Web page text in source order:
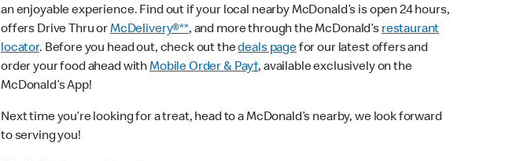
an enjoyable experience. Find out if your local nearby McDonald’s is open 24 hours,
offers Drive Thru orMcDelivery®**, and more through the McDonald’srestaurant
locator. Before you head out, check out thedeals pagefor our latest offers and
order your food ahead withMobile Order & Pay†, available exclusively on the
McDonald’s App!
Next time you’re looking for a treat, head to a McDonald’s nearby, we look forward
to serving you!